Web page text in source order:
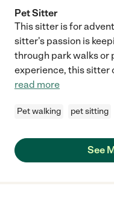
Pet Sitter
This sitter is for
sitter's passion is
through park walks or
experience, this sitter
read more
Pet walking pet sitting
See